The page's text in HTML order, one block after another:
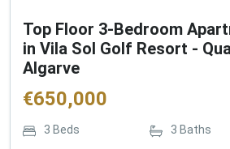
Top Floor 3-Bedroom
in Vila Sol Golf Resort -
Algarve
€650,000
3 Beds 3 Baths